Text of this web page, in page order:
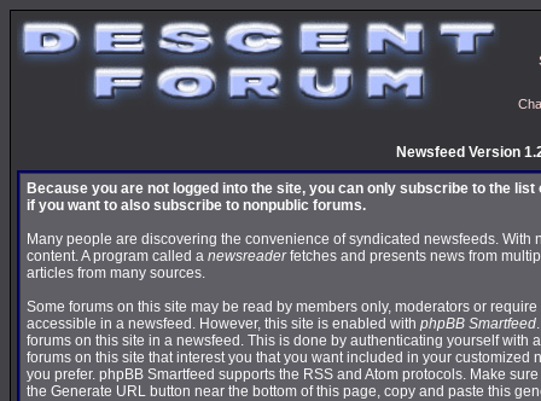
Newsfeed Version
Because you are not logged into the site, you can only subscribe to the
if you want to also subscribe to nonpublic forums.
Many people are discovering the convenience of syndicated newsfeeds. With
content. A program called a newsreaderfetches and presents news from
articles from many sources.
Some forums on this site may be read by members only, moderators or
accessible in a newsfeed. However, this site is enabled with phpBB Smartfeed
forums on this site in a newsfeed. This is done by authenticating yourself with
forums on this site that interest you that you want included in your customized
you prefer. phpBB Smartfeed supports the RSS and Atom protocols. Make
the Generate URL button near the bottom of this page, copy and paste this